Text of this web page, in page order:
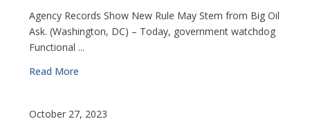
Agency Records Show New Rule May Stem from Big Oil
Ask. (Washington, DC) – Today, government watchdog
Functional ...
Read More
October 27, 2023